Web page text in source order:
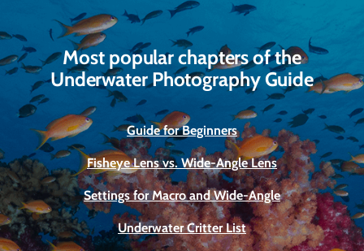
Most popular chapters of the
Underwater Photography Guide
Guide for Beginners
Fisheye Lens vs. Wide-Angle Lens
Settings for Macro and Wide-Angle
Underwater Critter List